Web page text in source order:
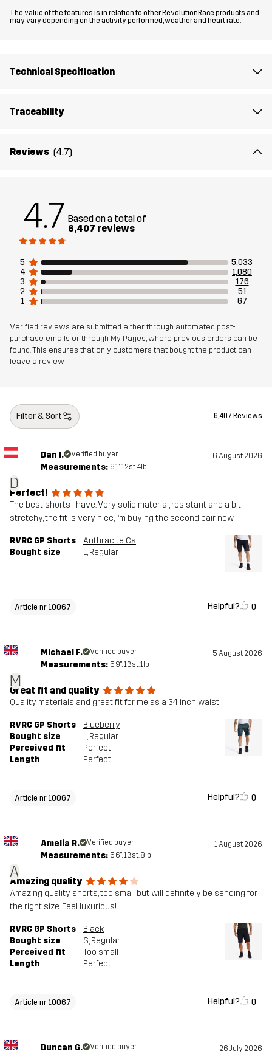
Material 2 88% Polyamide, 12% Elastane
Article number
The value of the features is in relation to other RevolutionRace products and
may vary depending on the activity performed, weather and heart rate.
Technical Specification
Traceability
Reviews (4.7)
4.7 Based on a total of
6,407 reviews
5
5,033
4
1,080
3
176
2
51
1
67
Verified reviews are submitted either through automated post-
purchase emails or through My Pages, where previous orders can be
found. This ensures that only customers that bought the product can
leave a review
Filter & Sort 6,407 Reviews
D
Dan I. Verified buyer 6 August 2026
Measurements: 6'1", 12st. 4lb
Perfect!
The best shorts I have. Very solid material, resistant and a bit
stretchy, the fit is very nice, I’m buying the second pair now
RVRC GP Shorts
Anthracite Camo
Bought size
L, Regular
Article nr 10067 Helpful? 0
M
Michael F. Verified buyer 5 August 2026
Measurements: 5'9", 13st. 1lb
Great fit and quality
Quality materials and great fit for me as a 34 inch waist!
RVRC GP Shorts
Blueberry
Bought size
L, Regular
Perceived fit
Perfect
Length
Perfect
Article nr 10067 Helpful? 0
A
Amelia R. Verified buyer 1 August 2026
Measurements: 5'6", 13st. 8lb
Amazing quality
Amazing quality shorts, too small but will definitely be sending for
the right size. Feel luxurious!
RVRC GP Shorts
Black
Bought size
S, Regular
Perceived fit
Too small
Length
Perfect
Article nr 10067 Helpful? 0
Duncan G. Verified buyer 26 July 2026